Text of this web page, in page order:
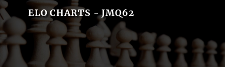
ELO CHARTS - JMQ62